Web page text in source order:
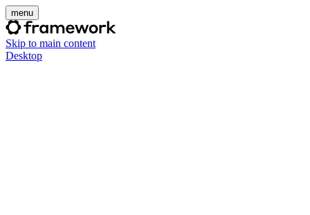
menu
Skip to main content
Desktop